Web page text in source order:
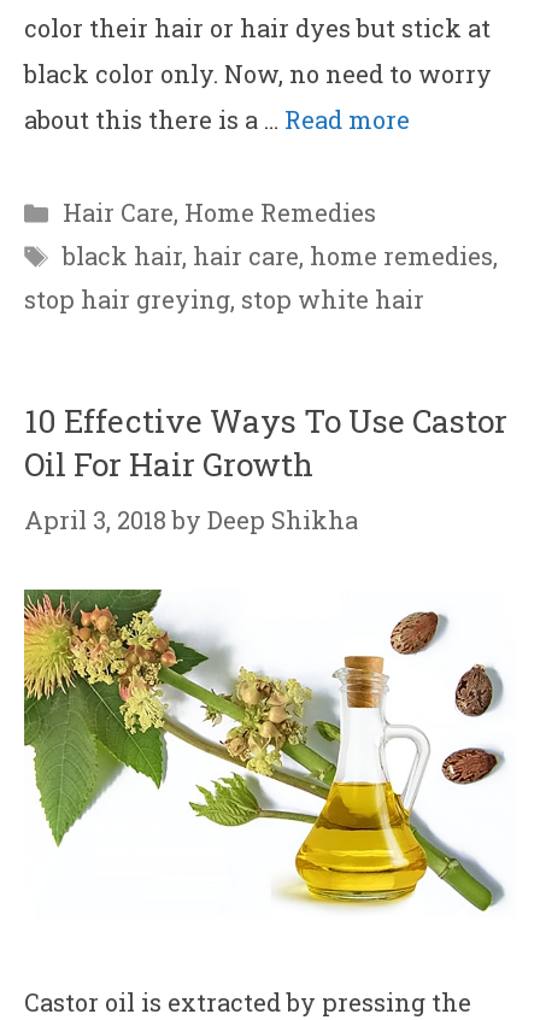
color their hair or hair dyes but stick at
black color only. Now, no need to worry
about this there is a … Read more
Categories
Hair Care, Home Remedies
Tags
black hair, hair care, home remedies,
stop hair greying, stop white hair
10 Effective Ways To Use Castor
Oil For Hair Growth
April 3, 2018 by Deep Shikha
Castor oil is extracted by pressing the